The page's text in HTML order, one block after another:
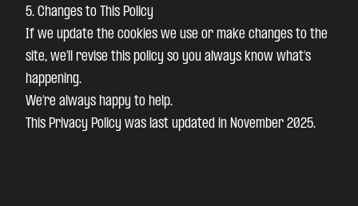
5. Changes to This Policy
If we update the cookies we use or make changes to the
site, we’ll revise this policy so you always know what’s
happening.
We’re always happy to help.
This Privacy Policy was last updated in November 2025.